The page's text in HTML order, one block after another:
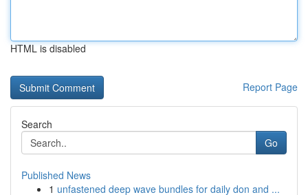
HTML is disabled
Report Page
Search
Go
Published News
1 unfastened deep wave bundles for daily don and ...